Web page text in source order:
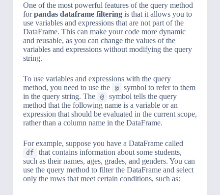
One of the most powerful features of the query method
forpandas dataframe filteringis that it allows you to
use variables and expressions that are not part of the
DataFrame. This can make your code more dynamic
and reusable, as you can change the values of the
variables and expressions without modifying the query
string.
To use variables and expressions with the query
method, you need to use the
@
symbol to refer to them
in the query string. The
@
symbol tells the query
method that the following name is a variable or an
expression that should be evaluated in the current scope,
rather than a column name in the DataFrame.
For example, suppose you have a DataFrame called
df
that contains information about some students,
such as their names, ages, grades, and genders. You can
use the query method to filter the DataFrame and select
only the rows that meet certain conditions, such as: